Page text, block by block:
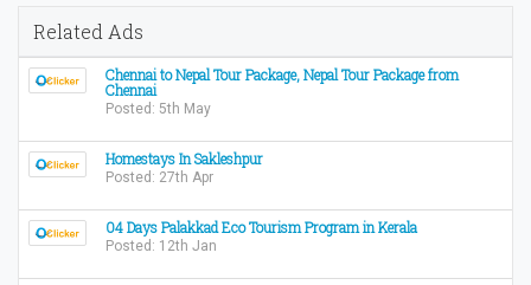
Related Ads
Chennai to Nepal Tour Package, Nepal Tour Package from
Chennai
Posted: 5th May
Homestays In Sakleshpur
Posted: 27th Apr
04 Days Palakkad Eco Tourism Program in Kerala
Posted: 12th Jan